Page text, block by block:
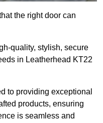
the right door can
quality, stylish, secure
in Leatherhead KT22
to providing exceptional
products, ensuring
is seamless and